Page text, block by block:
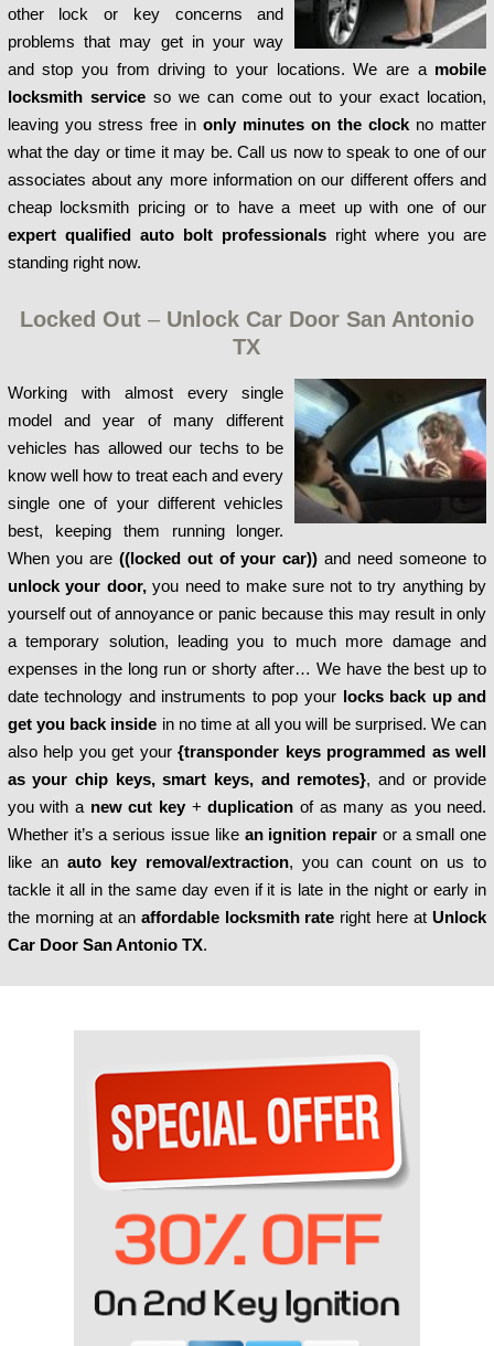
other lock or key concerns and
problems that may get in your way
and stop you from driving to your locations. We are a mobile
locksmith serviceso we can come out to your exact location,
leaving you stress free in only minutes on the clock no matter
what the day or time it may be. Call us now to speak to one of our
associates about any more information on our different offers and
cheap locksmith pricing or to have a meet up with one of our
expert qualified auto bolt professionals right where you are
standing right now.
Locked Out – Unlock Car Door San Antonio
TX
Working with almost every single
model and year of many different
vehicles has allowed our techs to be
know well how to treat each and every
single one of your different vehicles
best, keeping them running longer.
When you are ((locked out of your car)) and need someone to
unlock your door,you need to make sure not to try anything by
yourself out of annoyance or panic because this may result in only
a temporary solution, leading you to much more damage and
expenses in the long run or shorty after… We have the best up to
date technology and instruments to pop your locks back up and
get you back inside in no time at all you will be surprised. We can
also help you get your{transponder keys programmed as well
as your chip keys, smart keys, and remotes}, and or provide
you with a new cut key +duplicationof as many as you need.
Whether it’s a serious issue like an ignition repair or a small one
like an auto key removal/extraction, you can count on us to
tackle it all in the same day even if it is late in the night or early in
the morning at an affordable locksmith rate right here at Unlock
Car Door San Antonio TX.